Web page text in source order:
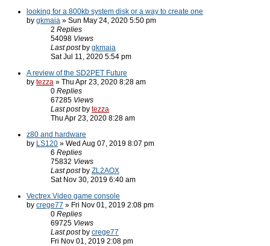
looking for a 800kb system disk or a way to create one
by gkmaia » Sun May 24, 2020 5:50 pm
2 Replies
54098 Views
Last post by gkmaia
Sat Jul 11, 2020 5:54 pm
A review of the SD2PET Future
by tezza » Thu Apr 23, 2020 8:28 am
0 Replies
67285 Views
Last post by tezza
Thu Apr 23, 2020 8:28 am
z80 and hardware
by LS120 » Wed Aug 07, 2019 8:07 pm
6 Replies
75832 Views
Last post by ZL2AOX
Sat Nov 30, 2019 6:40 am
Vectrex Video game console
by crege77 » Fri Nov 01, 2019 2:08 pm
0 Replies
69725 Views
Last post by crege77
Fri Nov 01, 2019 2:08 pm